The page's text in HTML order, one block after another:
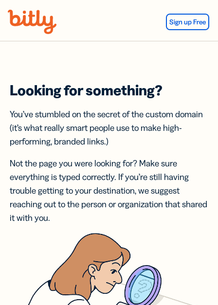
Sign up Free
Looking for something?
You’ve stumbled on the secret of the custom domain
(it’s what really smart people use to make high-
performing, branded links.)
Not the page you were looking for? Make sure
everything is typed correctly. If you’re still having
trouble getting to your destination, we suggest
reaching out to the person or organization that shared
it with you.